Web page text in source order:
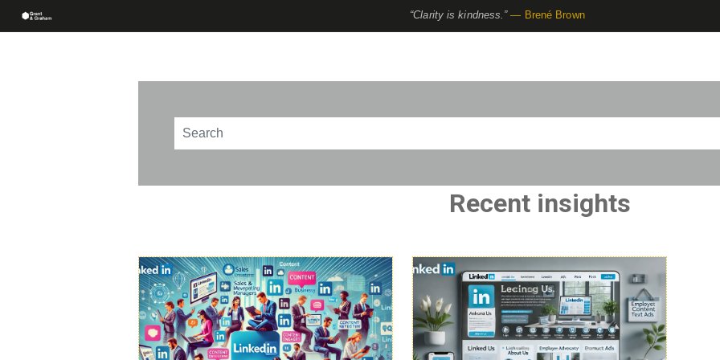
“Clarity is kindness.”— Brené Brown
This is a search field with an auto-suggest feature attached.
Recent insights